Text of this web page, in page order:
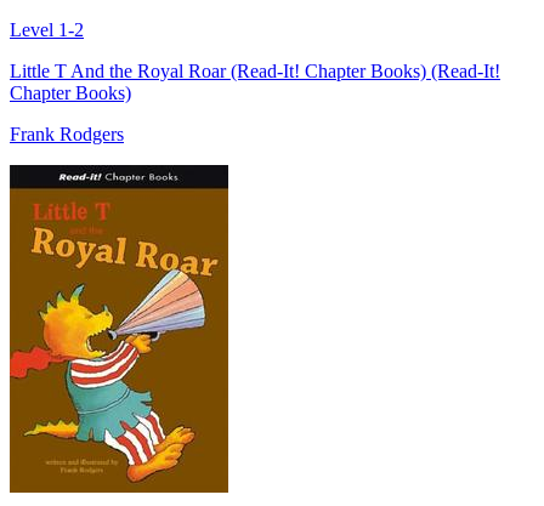
Level 1-2
Little T And the Royal Roar (Read-It! Chapter Books) (Read-It!
Chapter Books)
Frank Rodgers